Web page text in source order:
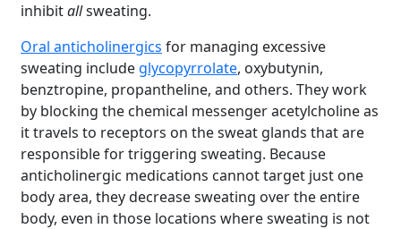
inhibitallsweating.
Oral anticholinergics for managing excessive
sweating include glycopyrrolate, oxybutynin,
benztropine, propantheline, and others. They work
by blocking the chemical messenger acetylcholine as
it travels to receptors on the sweat glands that are
responsible for triggering sweating. Because
anticholinergic medications cannot target just one
body area, they decrease sweating over the entire
body, even in those locations where sweating is not